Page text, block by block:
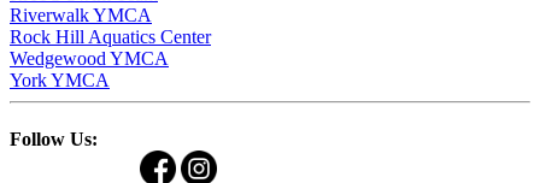
Riverwalk YMCA
Rock Hill Aquatics Center
Wedgewood YMCA
York YMCA
Follow Us: